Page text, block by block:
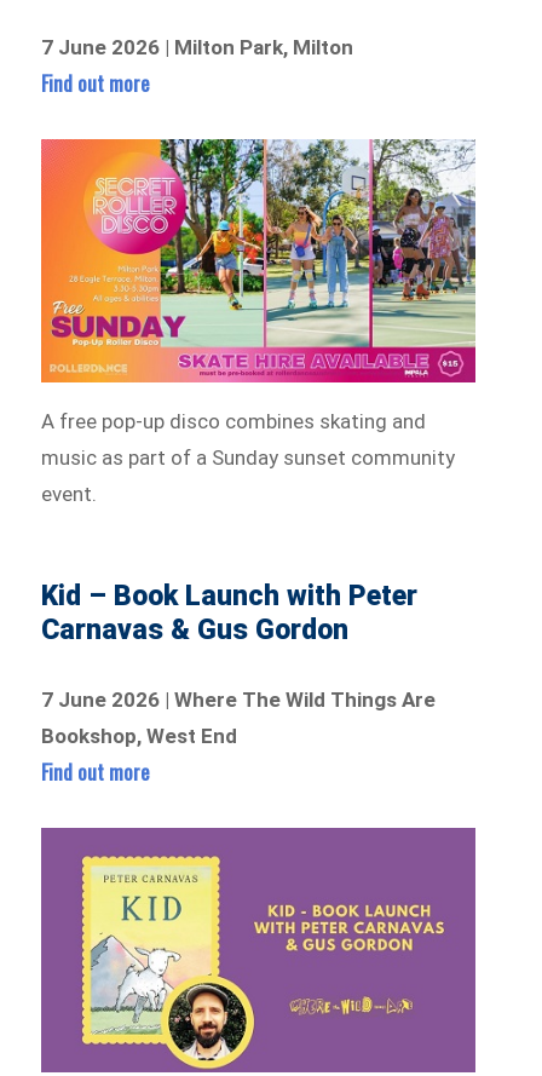
7 June 2026 | Milton Park, Milton
Find out more
A free pop-up disco combines skating and
music as part of a Sunday sunset community
event.
Kid – Book Launch with Peter
Carnavas & Gus Gordon
7 June 2026 | Where The Wild Things Are
Bookshop, West End
Find out more